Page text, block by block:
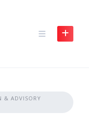
& ADVISORY